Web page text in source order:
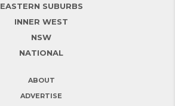
EASTERN SUBURBS
INNER WEST
NSW
NATIONAL
ABOUT
ADVERTISE